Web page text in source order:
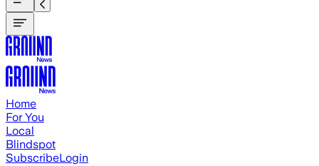
Home
For You
Local
Blindspot
SubscribeLogin